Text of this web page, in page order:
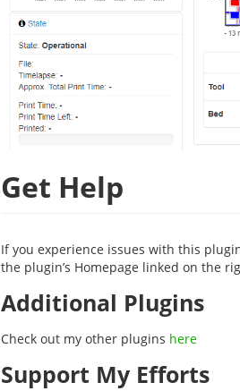
Get Help
If you experience issues with this
the plugin’s Homepage linked on the
Additional Plugins
Check out my other plugins here
Support My Efforts